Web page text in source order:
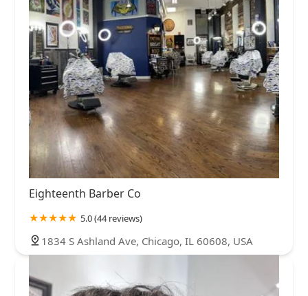
Eighteenth Barber Co
5.0 (44 reviews)
1834 S Ashland Ave, Chicago, IL 60608, USA